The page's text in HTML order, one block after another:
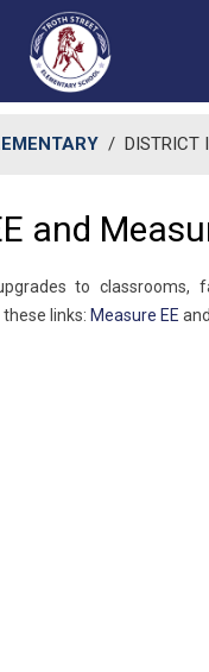
/ DISTRICT
and
to classrooms,
links: Measure EE and